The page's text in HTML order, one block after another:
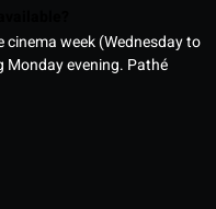
week (Wednesday to
evening. Pathé